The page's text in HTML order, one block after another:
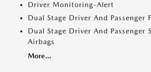
Driver Monitoring-Alert
Dual Stage Driver And Passenger
Dual Stage Driver And Passenger
Airbags
More...